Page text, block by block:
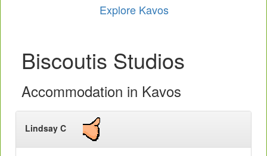
Explore Kavos
Biscoutis Studios
Accommodation in Kavos
Lindsay C